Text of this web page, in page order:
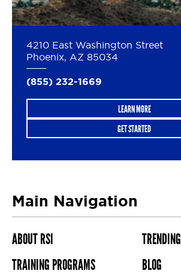
4210 East Washington Street
Phoenix, AZ 85034
(855) 232-1669
LEARN MORE
GET STARTED
Main Navigation
ABOUT RSI
TRAINING PROGRAMS
TRENDING
BLOG